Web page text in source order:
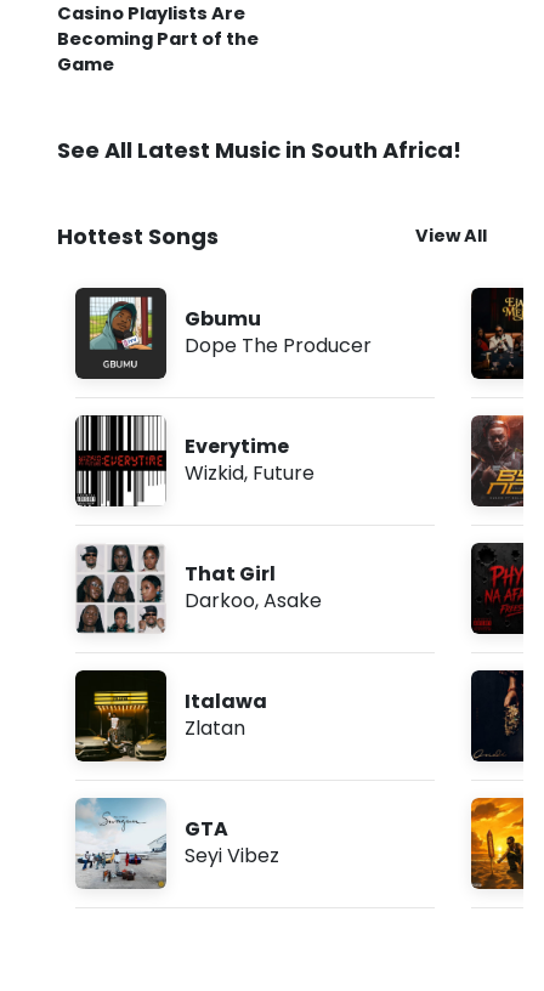
Casino Playlists Are
Becoming Part of the
Game
See All Latest Music in South Africa!
Hottest Songs View All
Gbumu
Dope The Producer
Everytime
Wizkid, Future
That Girl
Darkoo,Asake
Italawa
Zlatan
GTA
Seyi Vibez